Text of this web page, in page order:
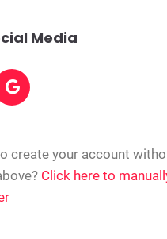
Media
create your account
Click here to